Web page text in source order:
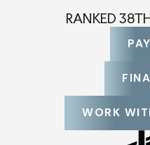
RANKED
WORK